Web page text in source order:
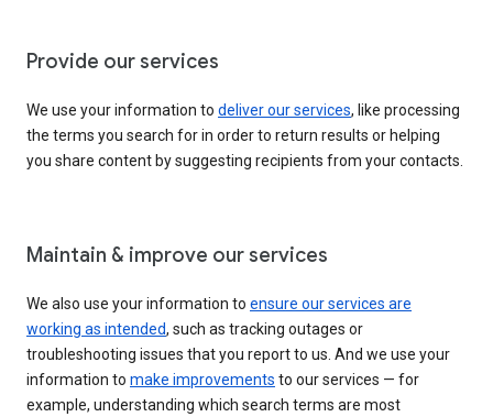
Provide our services
We use your information to deliver our services, like processing
the terms you search for in order to return results or helping
you share content by suggesting recipients from your contacts.
Maintain & improve our services
We also use your information to ensure our services are
working as intended, such as tracking outages or
troubleshooting issues that you report to us. And we use your
information to make improvements to our services — for
example, understanding which search terms are most